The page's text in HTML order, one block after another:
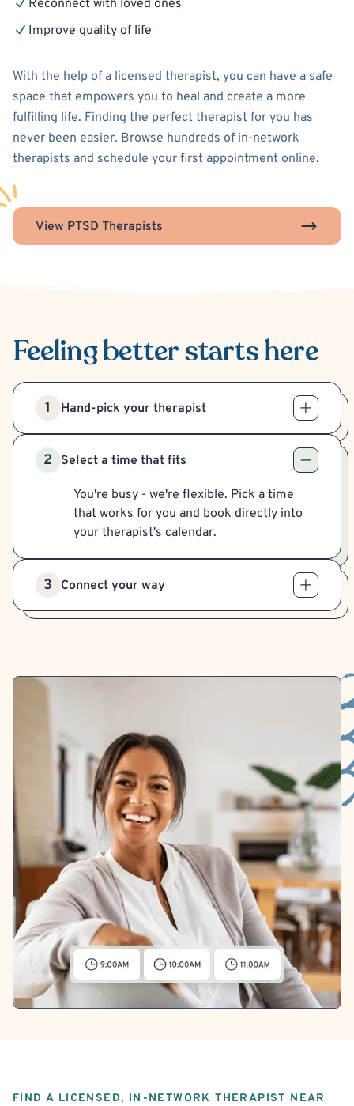
Reconnect with loved ones
Improve quality of life
With the help of a licensed therapist, you can have a safe
space that empowers you to heal and create a more
fulfilling life. Finding the perfect therapist for you has
never been easier. Browse hundreds of in-network
therapists and schedule your first appointment online.
View PTSD Therapists
Feeling betterstarts here
1 Hand-pick your therapist
2 Select a time that fits
You're busy - we're flexible. Pick a time
that works for you and book directly into
your therapist's calendar.
3 Connect your way
FIND A LICENSED, IN-NETWORK THERAPIST NEAR